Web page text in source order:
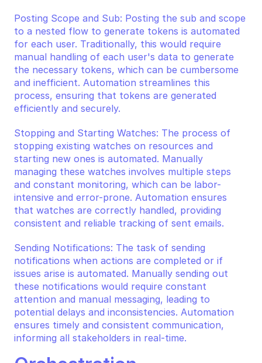
Posting Scope and Sub: Posting the sub and scope
to a nested flow to generate tokens is automated
for each user. Traditionally, this would require
manual handling of each user's data to generate
the necessary tokens, which can be cumbersome
and inefficient. Automation streamlines this
process, ensuring that tokens are generated
efficiently and securely.
Stopping and Starting Watches: The process of
stopping existing watches on resources and
starting new ones is automated. Manually
managing these watches involves multiple steps
and constant monitoring, which can be labor-
intensive and error-prone. Automation ensures
that watches are correctly handled, providing
consistent and reliable tracking of sent emails.
Sending Notifications: The task of sending
notifications when actions are completed or if
issues arise is automated. Manually sending out
these notifications would require constant
attention and manual messaging, leading to
potential delays and inconsistencies. Automation
ensures timely and consistent communication,
informing all stakeholders in real-time.